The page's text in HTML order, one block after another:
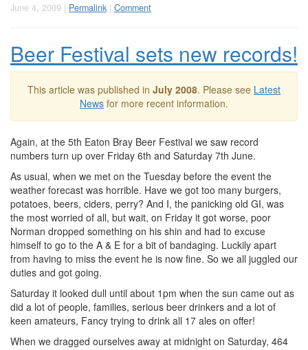
June 4, 2009 | Permalink | Comment
Beer Festival sets new records!
This article was published in July 2008. Please see Latest
News for more recent information.
Again, at the 5th Eaton Bray Beer Festival we saw record
numbers turn up over Friday 6th and Saturday 7th June.
As usual, when we met on the Tuesday before the event the
weather forecast was horrible. Have we got too many burgers,
potatoes, beers, ciders, perry? And I, the panicking old GI, was
the most worried of all, but wait, on Friday it got worse, poor
Norman dropped something on his shin and had to excuse
himself to go to the A & E for a bit of bandaging. Luckily apart
from having to miss the event he is now fine. So we all juggled our
duties and got going.
Saturday it looked dull until about 1pm when the sun came out as
did a lot of people, families, serious beer drinkers and a lot of
keen amateurs, Fancy trying to drink all 17 ales on offer!
When we dragged ourselves away at midnight on Saturday, 464